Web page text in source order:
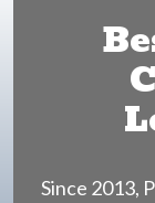
Since 2013,